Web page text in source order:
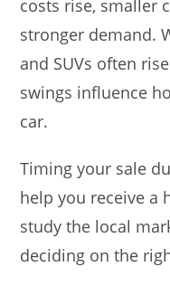
costs rise, smaller
stronger demand.
and SUVs often
swings influence
car.
Timing your sale
help you receive a
study the local
deciding on the